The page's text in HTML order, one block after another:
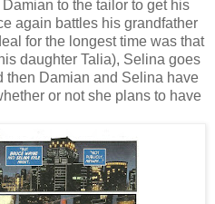
to the tailor to get his
again battles his grandfather
for the longest time was that
daughter Talia), Selina goes
then Damian and Selina have
or not she plans to have